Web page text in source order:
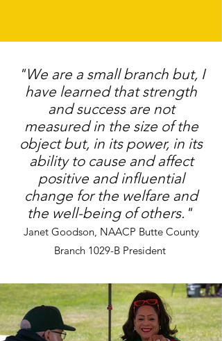
"We are a small branch but, I
have learned that strength
and success are not
measured in the size of the
object but, in its power, in its
ability to cause and affect
positive and influential
change for the welfare and
the well-being of others."
Janet Goodson, NAACP Butte County
Branch 1029-B President